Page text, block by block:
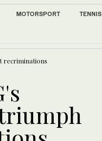
MOTORSPORT TENNIS
recriminations